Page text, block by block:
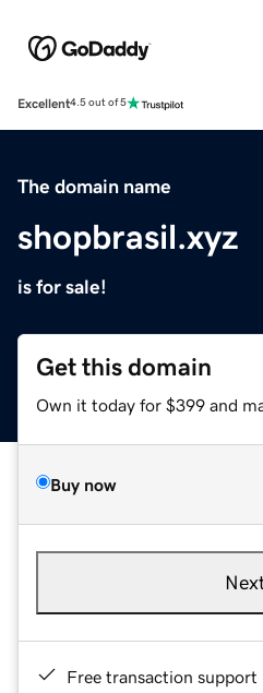
Excellent4.5 out of 5
The domain name
shopbrasil.xyz
is for sale!
Get this domain
Own it today for $399 and
Buy now
Free transaction support